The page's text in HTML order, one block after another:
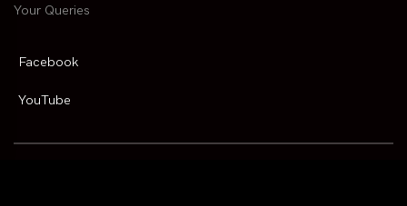
Your Queries
Facebook
YouTube